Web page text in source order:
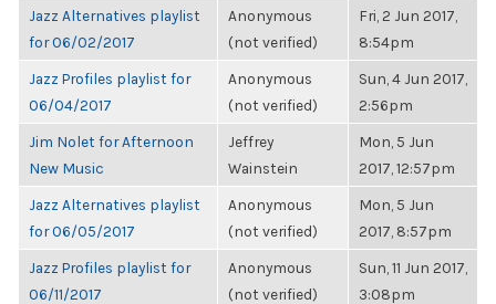
Jazz Alternatives playlist
for 06/02/2017
Anonymous
(not verified)
Fri, 2 Jun 2017,
8:54pm
Jazz Profiles playlist for
06/04/2017
Anonymous
(not verified)
Sun, 4 Jun 2017,
2:56pm
Jim Nolet for Afternoon
New Music
Jeffrey
Wainstein
Mon, 5 Jun
2017, 12:57pm
Jazz Alternatives playlist
for 06/05/2017
Anonymous
(not verified)
Mon, 5 Jun
2017, 8:57pm
Jazz Profiles playlist for
06/11/2017
Anonymous
(not verified)
Sun, 11 Jun 2017,
3:08pm